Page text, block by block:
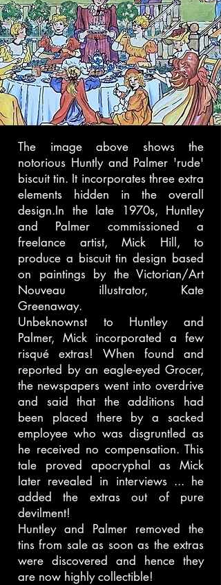
The image above shows the
notorious Huntly and Palmer 'rude'
biscuit tin. It incorporates three extra
elements hidden in the overall
design.In the late 1970s, Huntley
and Palmer commissioned a
freelance artist, Mick Hill, to
produce a biscuit tin design based
on paintings by the Victorian/Art
Nouveau illustrator, Kate
Greenaway.
Unbeknownst to Huntley and
Palmer, Mick incorporated a few
risqué extras! When found and
reported by an eagle-eyed Grocer,
the newspapers went into overdrive
and said that the additions had
been placed there by a sacked
employee who was disgruntled as
he received no compensation. This
tale proved apocryphal as Mick
later revealed in interviews ... he
added the extras out of pure
devilment!
Huntley and Palmer removed the
tins from sale as soon as the extras
were discovered and hence they
are now highly collectible!